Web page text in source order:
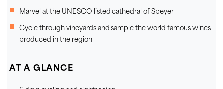
Marvel at the UNESCO listed cathedral of Speyer
Cycle through vineyards and sample the world famous wines
produced in the region
AT A GLANCE